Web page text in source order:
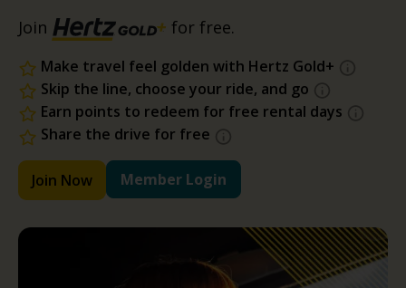
Join for free.
Make travel feel golden with Hertz Gold+
Skip the line, choose your ride, and go
Earn points to redeem for free rental days
Share the drive for free
Join Now Member Login